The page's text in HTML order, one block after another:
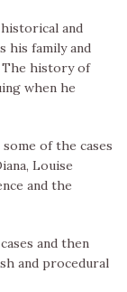
and
his family and
The history of
when he
of the cases
Louise
and the
and then
and procedural